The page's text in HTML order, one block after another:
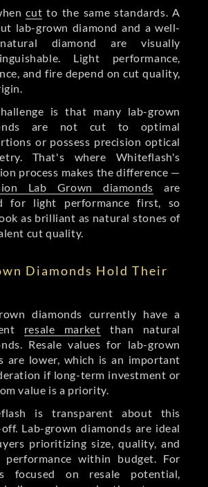
cut to the same standards. A
lab-grown diamond and a well-
diamond are visually
Light performance,
and fire depend on cut quality,
is that many lab-grown
are not cut to optimal
or possess precision optical
That's where Whiteflash's
process makes the difference —
Lab Grown diamonds are
for light performance first, so
as brilliant as natural stones of
cut quality.
Diamonds Hold Their
diamonds currently have a
resale market than natural
Resale values for lab-grown
are lower, which is an important
if long-term investment or
value is a priority.
is transparent about this
Lab-grown diamonds are ideal
prioritizing size, quality, and
performance within budget. For
focused on resale potential,